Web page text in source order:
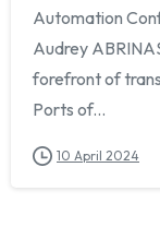
Automation
Audrey
forefront of
Ports of...
10 April 2024